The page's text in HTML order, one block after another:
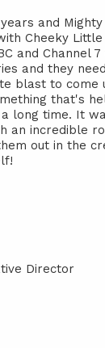
and Mighty
Cheeky Little
and Channel
and they
blast to come
that's
long time. It
an incredible
out in the
Director